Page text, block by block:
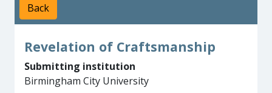
Back
Revelation of Craftsmanship
Submitting institution
Birmingham City University